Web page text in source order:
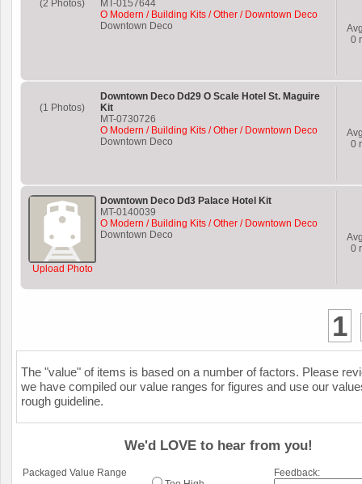
(2 Photos)
MT-0157644
O Modern / Building Kits / Other / Downtown Deco
Downtown Deco
0
(1 Photos)
Downtown Deco Dd29 O Scale Hotel St. Maguire
Kit
MT-0730726
O Modern / Building Kits / Other / Downtown Deco
Downtown Deco
0
Upload Photo
Downtown Deco Dd3 Palace Hotel Kit
MT-0140039
O Modern / Building Kits / Other / Downtown Deco
Downtown Deco
0
1
The "value" of items is based on a number of factors. Please
we have compiled our value ranges for figures and use our
rough guideline.
We'd LOVE to hear from you!
Packaged Value Range
Feedback: